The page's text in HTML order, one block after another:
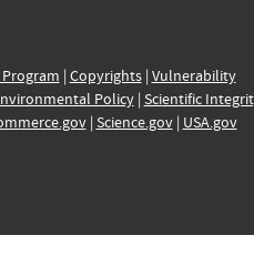
| Copyrights| Vulnerability
Policy| Scientific
| Science.gov| USA.gov